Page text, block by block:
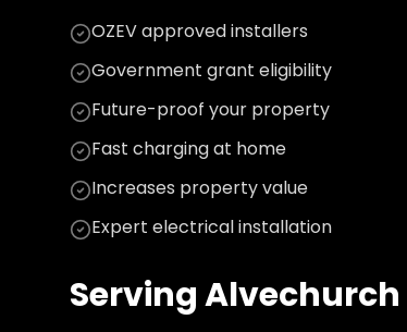
OZEV approved installers
Government grant eligibility
Future-proof your property
Fast charging at home
Increases property value
Expert electrical installation
ServingAlvechurch